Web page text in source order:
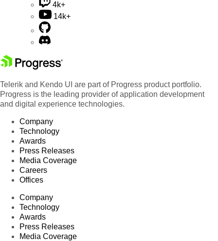
4k+
14k+
Telerik and Kendo UI are part of Progress product portfolio.
Progress is the leading provider of application development
and digital experience technologies.
Company
Technology
Awards
Press Releases
Media Coverage
Careers
Offices
Company
Technology
Awards
Press Releases
Media Coverage